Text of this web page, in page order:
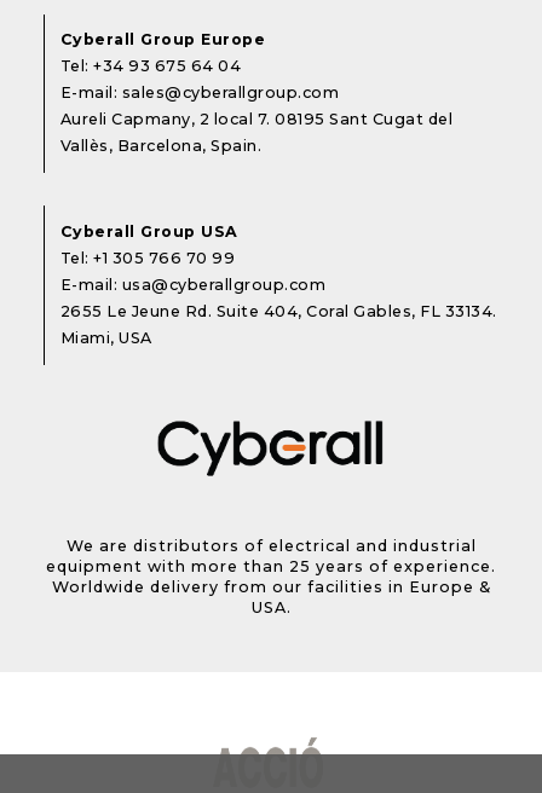
Cyberall Group Europe
Tel:+34 93 675 64 04
E-mail: sales@cyberallgroup.com
Aureli Capmany, 2 local 7. 08195 Sant Cugat del
Vallès, Barcelona, Spain.
Cyberall Group USA
Tel:+1 305 766 70 99
E-mail: usa@cyberallgroup.com
2655 Le Jeune Rd. Suite 404, Coral Gables, FL 33134.
Miami, USA
We are distributors of electrical and industrial
equipment with more than 25 years of experience.
Worldwide delivery from our facilities in Europe &
USA.